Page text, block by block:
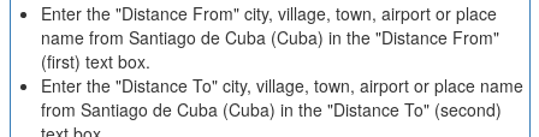
Enter the "Distance From" city, village, town, airport or place
name from Santiago de Cuba (Cuba) in the "Distance From"
(first) text box.
Enter the "Distance To" city, village, town, airport or place name
from Santiago de Cuba (Cuba) in the "Distance To" (second)